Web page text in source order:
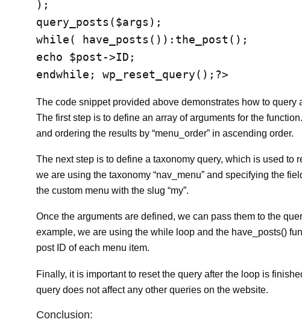
);
query_posts($args);
while( have_posts()):the_post();
echo $post->ID;
The code snippet provided above demonstrates how to
The first step is to define an array of arguments for the
and ordering the results by “menu_order” in ascending order.
The next step is to define a taxonomy query, which is used to
we are using the taxonomy “nav_menu” and specifying the
the custom menu with the slug “my”.
Once the arguments are defined, we can pass them to the
example, we are using the while loop and the have_posts()
post ID of each menu item.
Finally, it is important to reset the query after the loop is
query does not affect any other queries on the website.
Conclusion: